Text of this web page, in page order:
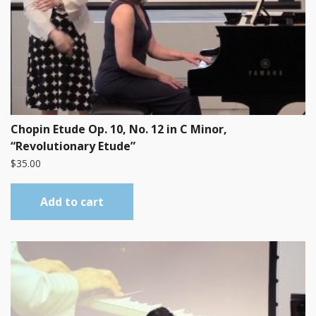
Chopin Etude Op. 10, No. 12 in C Minor,
“Revolutionary Etude”
$35.00
Add to cart